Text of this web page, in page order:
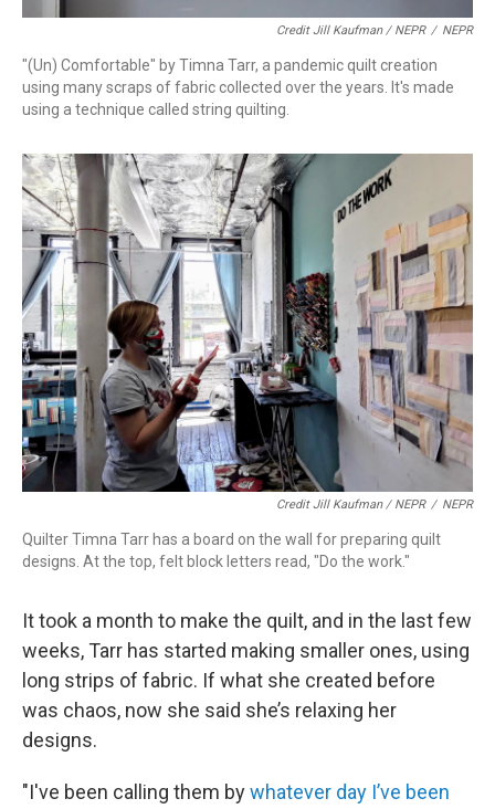
Credit Jill Kaufman / NEPR / NEPR
"(Un) Comfortable" by Timna Tarr, a pandemic quilt creation
using many scraps of fabric collected over the years. It's made
using a technique called string quilting.
Credit Jill Kaufman / NEPR / NEPR
Quilter Timna Tarr has a board on the wall for preparing quilt
designs. At the top, felt block letters read, "Do the work."
It took a month to make the quilt, and in the last few
weeks, Tarr has started making smaller ones, using
long strips of fabric. If what she created before
was chaos, now she said she’s relaxing her
designs.
"I've been calling them bywhatever day I’ve been